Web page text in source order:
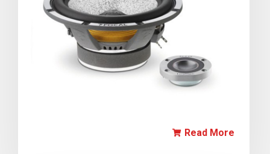
Read More